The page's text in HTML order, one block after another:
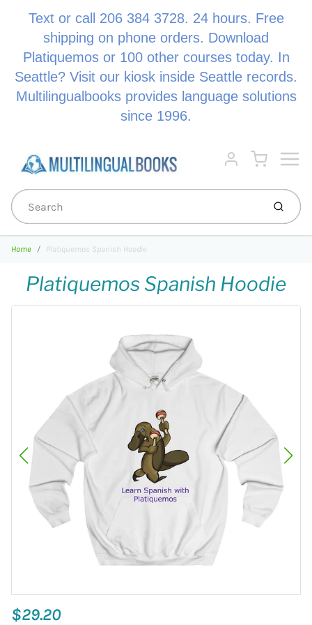
Text or call 206 384 3728. 24 hours. Free
shipping on phone orders. Download
Platiquemos or 100 other courses today. In
Seattle? Visit our kiosk inside Seattle records.
Multilingualbooks provides language solutions
since 1996.
Account
Cart
Home Platiquemos Spanish Hoodie
Platiquemos Spanish Hoodie
$29.20